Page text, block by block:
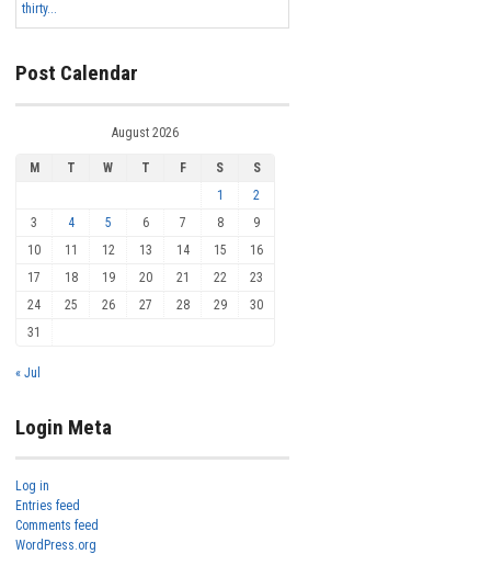
thirty...
Post Calendar
August 2026
M T W T F S
S
1
2
3
4 5 6 7 8
9
10
11 12 13 14 15
16
17
18 19 20 21 22
23
24
25 26 27 28 29
30
31
« Jul
Login Meta
Log in
Entries feed
Comments feed
WordPress.org